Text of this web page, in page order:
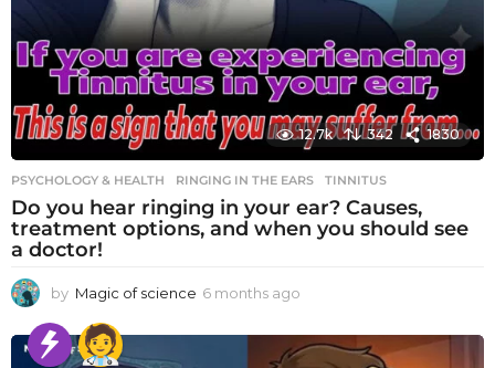
12.7k 342 1830
PSYCHOLOGY & HEALTH RINGING IN THE EARS ,TINNITUS
Do you hear ringing in your ear? Causes,
treatment options, and when you should see
a doctor!
by Magic of science 6 months ago
o
n